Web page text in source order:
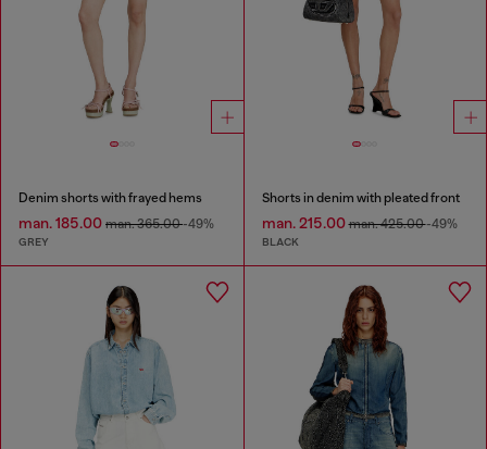
Denim shorts with frayed hems
man. 185.00 man. 365.00-49%
GREY
Shorts in denim with pleated front
man. 215.00man. 425.00-49%
BLACK